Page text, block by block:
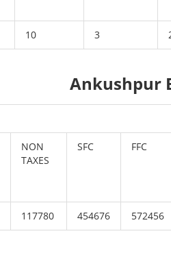
10 3
Ankushpur
NON
TAXES
SFC FFC
117780 454676 572456